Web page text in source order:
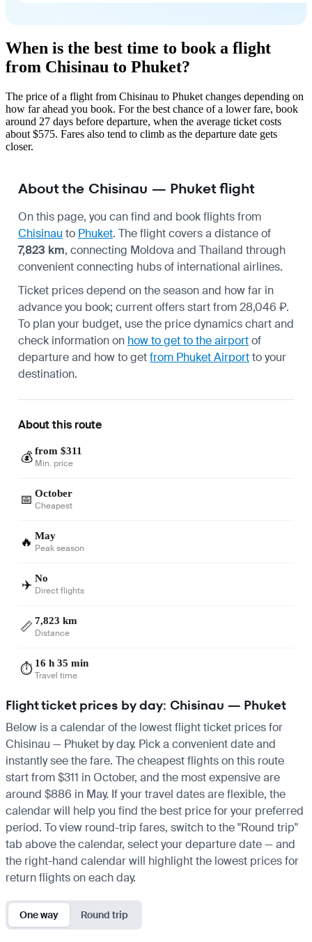
When is the best time to book a flight
from Chisinau to Phuket?
The price of a flight from Chisinau to Phuket changes depending on
how far ahead you book. For the best chance of a lower fare, book
around 27 days before departure, when the average ticket costs
about $575. Fares also tend to climb as the departure date gets
closer.
About the Chisinau — Phuket flight
On this page, you can find and book flights from
Chisinau to Phuket. The flight covers a distance of
7,823 km, connecting Moldova and Thailand through
convenient connecting hubs of international airlines.
Ticket prices depend on the season and how far in
advance you book; current offers start from 28,046 ₽.
To plan your budget, use the price dynamics chart and
check information on how to get to the airportof
departure and how to getfrom Phuket Airportto your
destination.
About this route
💰 from $311
Min. price
📅 October
Cheapest
🔥 May
Peak season
✈️ No
Direct flights
📏 7,823 km
Distance
⏱️ 16 h 35 min
Travel time
Flight ticket prices by day: Chisinau — Phuket
Below is a calendar of the lowest flight ticket prices for
Chisinau — Phuket by day. Pick a convenient date and
instantly see the fare. The cheapest flights on this route
start from $311 in October, and the most expensive are
around $886 in May. If your travel dates are flexible, the
calendar will help you find the best price for your preferred
period. To view round-trip fares, switch to the "Round trip"
tab above the calendar, select your departure date — and
the right-hand calendar will highlight the lowest prices for
return flights on each day.
One way Round trip